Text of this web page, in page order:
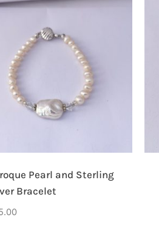
Pearl and Sterling
Bracelet